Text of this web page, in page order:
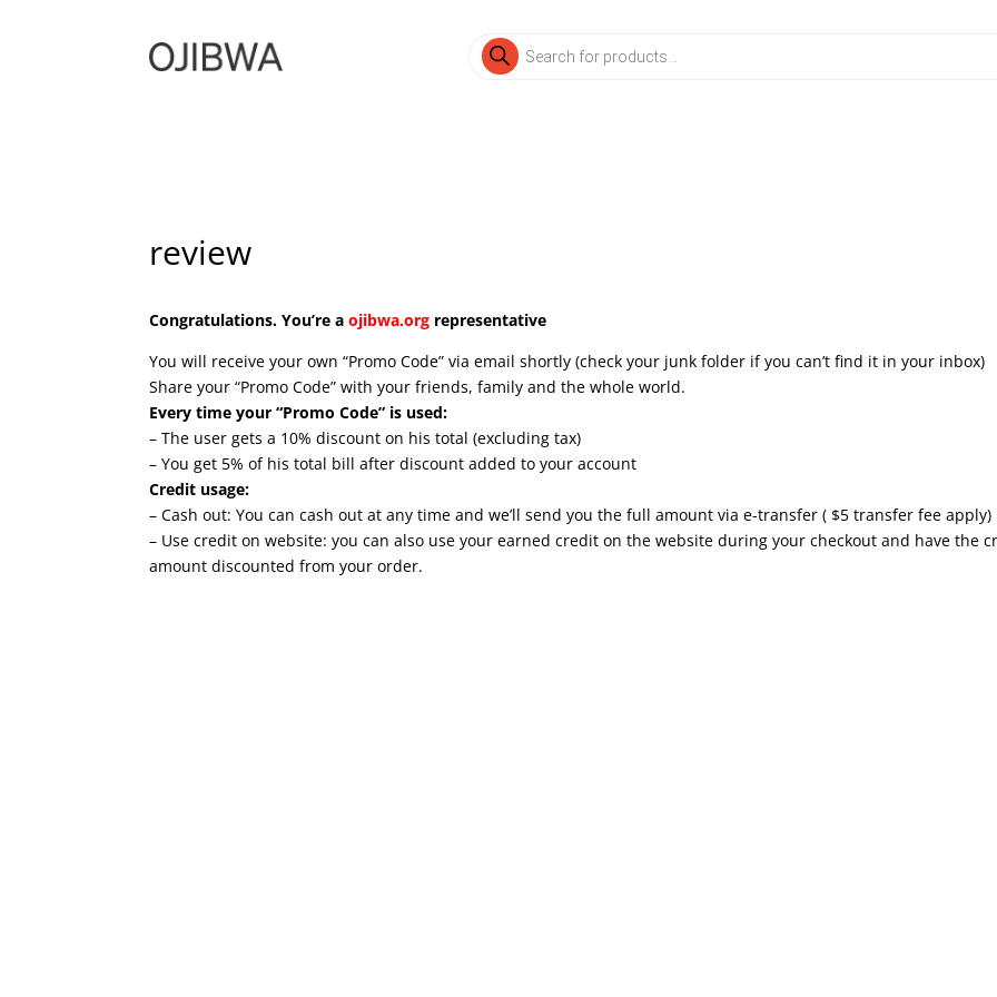
Products
search
review
Congratulations. You’re aojibwa.org representative
You will receive your own “Promo Code” via email shortly (check your junk folder if you can’t find it in your inbox)
Share your “Promo Code” with your friends, family and the whole world.
Every time your “Promo Code” is used:
– The user gets a 10% discount on his total (excluding tax)
– You get 5% of his total bill after discount added to your account
Credit usage:
– Cash out: You can cash out at any time and we’ll send you the full amount via e-transfer ( $5 transfer fee apply)
– Use credit on website: you can also use your earned credit on the website during your checkout and have the
amount discounted from your order.